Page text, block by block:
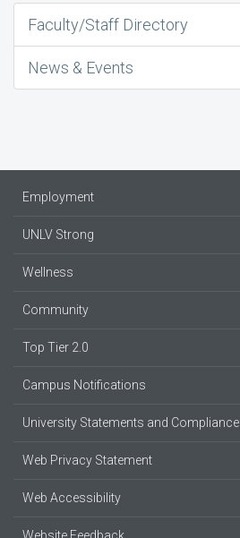
Faculty/Staff Directory
News & Events
Employment
UNLV Strong
Wellness
Community
Top Tier 2.0
Campus Notifications
University Statements and Compliance
Web Privacy Statement
Web Accessibility